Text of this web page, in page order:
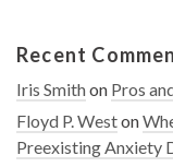
Recent
Iris Smithon Pros
Floyd P. Weston
Preexisting Anxiety